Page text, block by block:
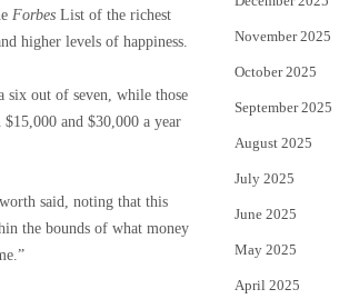
ForbesList of the richest
higher levels of happiness.
six out of seven, while those
and $30,000 a year
said, noting that this
the bounds of what money
November 2025
October 2025
September 2025
August 2025
July 2025
June 2025
May 2025
April 2025